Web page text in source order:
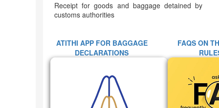
Receipt for goods and baggage detained by
customs authorities
ATITHI APP FOR BAGGAGE
DECLARATIONS
FAQS ON